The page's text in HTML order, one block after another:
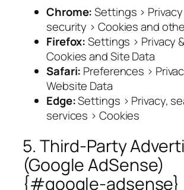
Chrome:Settings >
security > Cookies and
Firefox:Settings > Privacy
Cookies and Site Data
Safari: Preferences >
Website Data
Edge:Settings > Privacy,
services > Cookies
5. Third-Party
(Google AdSense)
{#google-adsense}